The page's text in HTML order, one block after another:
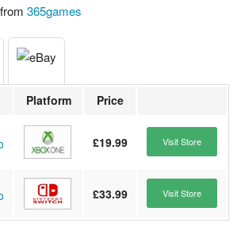
365games
Platform Price
£19.99 Visit Store
£33.99 Visit Store